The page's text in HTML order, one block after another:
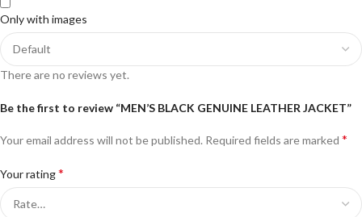
Only with images
There are no reviews yet.
Be the first to review “MEN’S BLACK GENUINE LEATHER JACKET”
Your email address will not be published. Required fields are marked *
Your rating*